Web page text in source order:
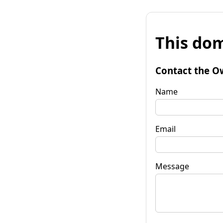
This
Contact the
Name
Email
Message